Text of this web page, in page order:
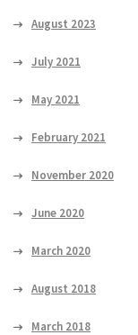
August 2023
July 2021
May 2021
February 2021
November 2020
June 2020
March 2020
August 2018
March 2018